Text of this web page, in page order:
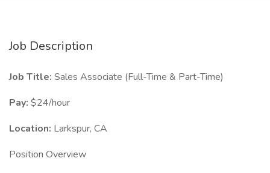
Job Description
Job Title: Sales Associate (Full-Time & Part-Time)
Pay: $24/hour
Location: Larkspur, CA
Position Overview